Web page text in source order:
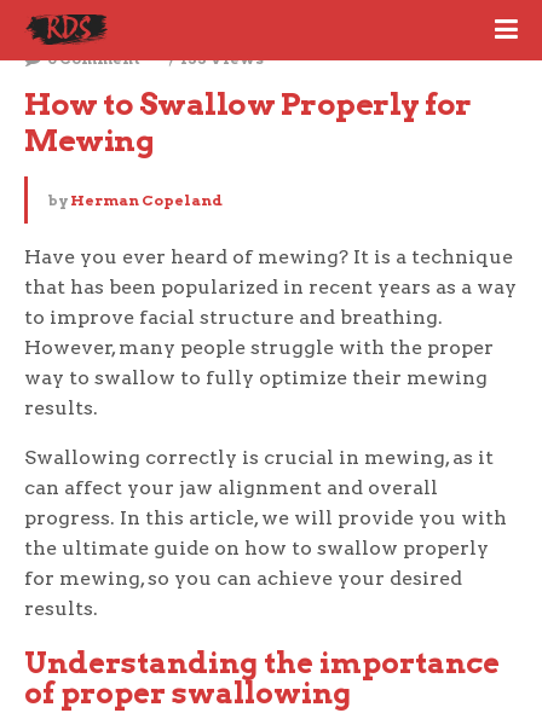
June 5, 2023
0 Comment
133 Views
How to Swallow Properly for
Mewing
by Herman Copeland
Have you ever heard of mewing? It is a technique
that has been popularized in recent years as a way
to improve facial structure and breathing.
However, many people struggle with the proper
way to swallow to fully optimize their mewing
results.
Swallowing correctly is crucial in mewing, as it
can affect your jaw alignment and overall
progress. In this article, we will provide you with
the ultimate guide on how to swallow properly
for mewing, so you can achieve your desired
results.
Understanding the importance
of proper swallowing